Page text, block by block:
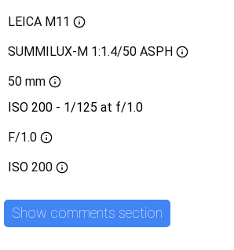
LEICA M11
SUMMILUX-M 1:1.4/50 ASPH
50 mm
ISO 200 - 1/125 at f/1.0
F/1.0
ISO 200
Show comments section